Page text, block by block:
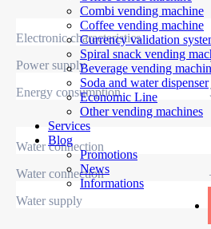
Combi vending machine
Coffee vending machine
Currency validation
Spiral snack vending
Beverage vending
Soda and water dispenser
Economic Line
Other vending machines
Services
Blog
Promotions
News
Informations
Electronic characteristics
Power supply
Energy consumption
Water connection
Water connection
Water supply